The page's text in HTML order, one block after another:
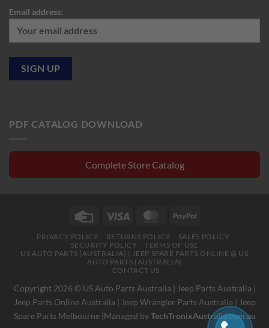
Email address:
PDF CATALOG DOWNLOAD
Complete Store Catalog
Credit
Visa MasterCardPayPal
PRIVACY POLICY RETURNS POLICY
SALES POLICY
SECURITY POLICY
TERMS OF USE
US AUTO PARTS (AUSTRALIA) | JEEP SPARE PARTS ONLINE @ US
AUTO PARTS (AUSTRALIA)
CONTACT US
Copyright 2026 © US Auto Parts Australia | Jeep Parts Australia |
Jeep Parts Online Australia | Jeep Wrangler Parts Australia | Jeep
Spare Parts Melbourne|Managed byTechTronixAustralia.com.au